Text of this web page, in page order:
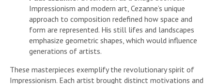
Impressionism and modern art, Cezanne’s unique
approach to composition redefined how space and
form are represented. His still lifes and landscapes
emphasize geometric shapes, which would influence
generations of artists.
These masterpieces exemplify the revolutionary spirit of
Impressionism. Each artist brought distinct motivations and